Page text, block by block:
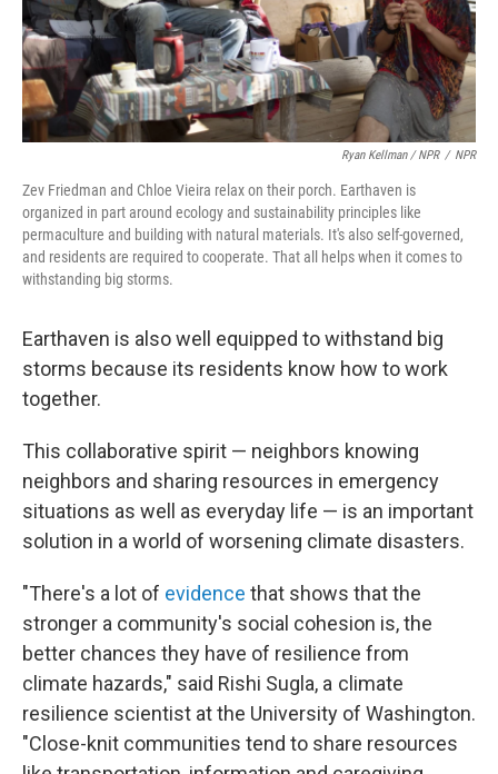
Ryan Kellman / NPR / NPR
Zev Friedman and Chloe Vieira relax on their porch. Earthaven is
organized in part around ecology and sustainability principles like
permaculture and building with natural materials. It's also self-governed,
and residents are required to cooperate. That all helps when it comes to
withstanding big storms.
Earthaven is also well equipped to withstand big
storms because its residents know how to work
together.
This collaborative spirit — neighbors knowing
neighbors and sharing resources in emergency
situations as well as everyday life — is an important
solution in a world of worsening climate disasters.
"There's a lot of evidence that shows that the
stronger a community's social cohesion is, the
better chances they have of resilience from
climate hazards," said Rishi Sugla, a climate
resilience scientist at the University of Washington.
"Close-knit communities tend to share resources